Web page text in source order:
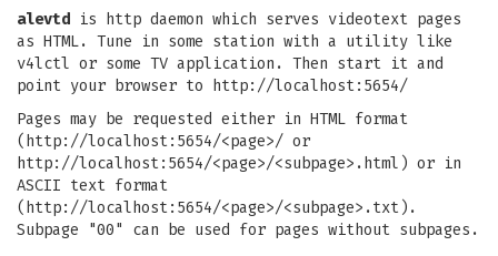
alevtd is http daemon which serves videotext pages
as HTML. Tune in some station with a utility like
v4lctl or some TV application. Then start it and
point your browser to http://localhost:5654/
Pages may be requested either in HTML format
(http://localhost:5654/<page>/ or
http://localhost:5654/<page>/<subpage>.html) or in
ASCII text format
(http://localhost:5654/<page>/<subpage>.txt).
Subpage "00" can be used for pages without subpages.